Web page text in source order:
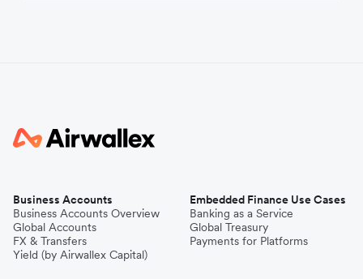
Business Accounts
Business Accounts Overview
Global Accounts
FX & Transfers
Yield (by Airwallex Capital)
Embedded Finance Use Cases
Banking as a Service
Global Treasury
Payments for Platforms